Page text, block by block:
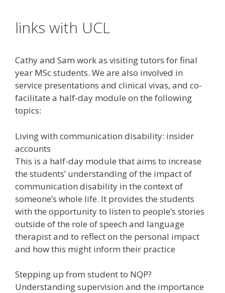
links with UCL
Cathy and Sam work as visiting tutors for final
year MSc students. We are also involved in
service presentations and clinical vivas, and co-
facilitate a half-day module on the following
topics:
Living with communication disability: insider
accounts
This is a half-day module that aims to increase
the students’ understanding of the impact of
communication disability in the context of
someone’s whole life. It provides the students
with the opportunity to listen to people’s stories
outside of the role of speech and language
therapist and to reflect on the personal impact
and how this might inform their practice
Stepping up from student to NQP?
Understanding supervision and the importance